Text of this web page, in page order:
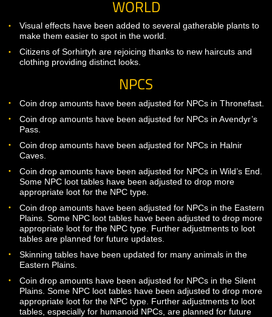
secondary hand attack animation when dual-wielding.
Fixed an area in Avendyr’s Pass that was zoning people
Thronefast when it shouldn’t have been.
Corrected an issue that was preventing named brineclaw
goblins from dropping quest items properly in some
WORLD
Visual effects have been added to several gatherable
make them easier to spot in the world.
Citizens of Sorhirtyh are rejoicing thanks to new haircuts
clothing providing distinct looks.
NPCS
Coin drop amounts have been adjusted for NPCs in
Coin drop amounts have been adjusted for NPCs in
Pass.
Coin drop amounts have been adjusted for NPCs in Halnir
Caves.
Coin drop amounts have been adjusted for NPCs in Wild’s
Some NPC loot tables have been adjusted to drop more
appropriate loot for the NPC type.